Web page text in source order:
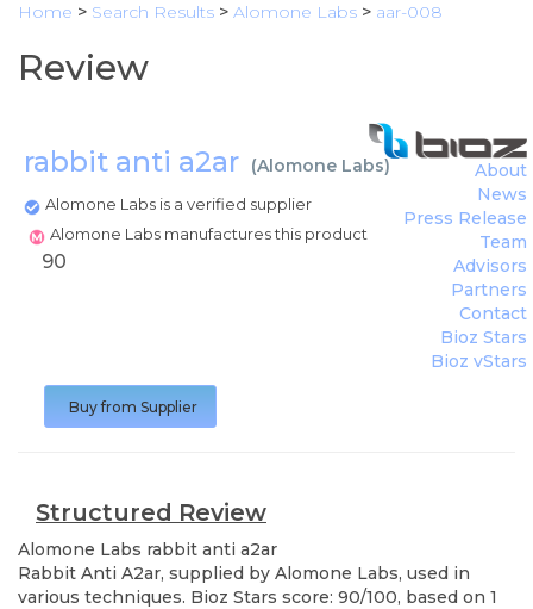
Home > Search Results > Alomone Labs > aar-008
Review
rabbit anti a2ar (Alomone Labs)
Alomone Labs is a verified supplier
Alomone Labs manufactures this product
About
News
Press Release
Team
Advisors
Partners
Contact
Bioz Stars
Bioz vStars
90
Buy from Supplier
Structured Review
Alomone Labs rabbit anti a2ar
Rabbit Anti A2ar, supplied by Alomone Labs, used in
various techniques. Bioz Stars score: 90/100, based on 1